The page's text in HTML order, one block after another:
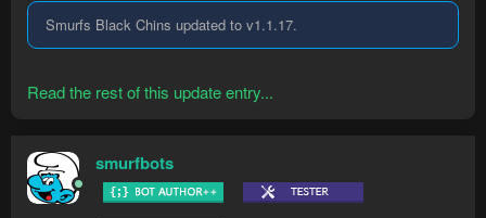
Smurfs Black Chins updated to v1.1.17.
Read the rest of this update entry...
smurfbots